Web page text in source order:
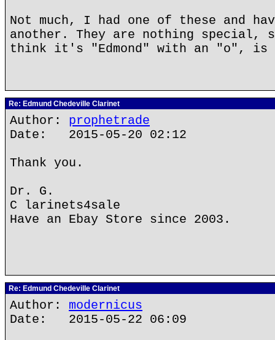
Not much, I had one of these and
another. They are nothing special,
think it's "Edmond" with an "o",
Re: Edmund Chedeville Clarinet
Author: prophetrade
Date: 2015-05-20 02:12
Thank you.
Dr. G.
C larinets4sale
Have an Ebay Store since 2003.
Re: Edmund Chedeville Clarinet
Author: modernicus
Date: 2015-05-22 06:09